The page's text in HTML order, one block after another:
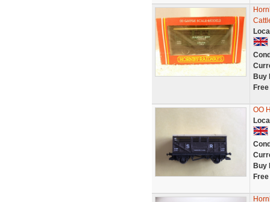
Buy
OO
Buy